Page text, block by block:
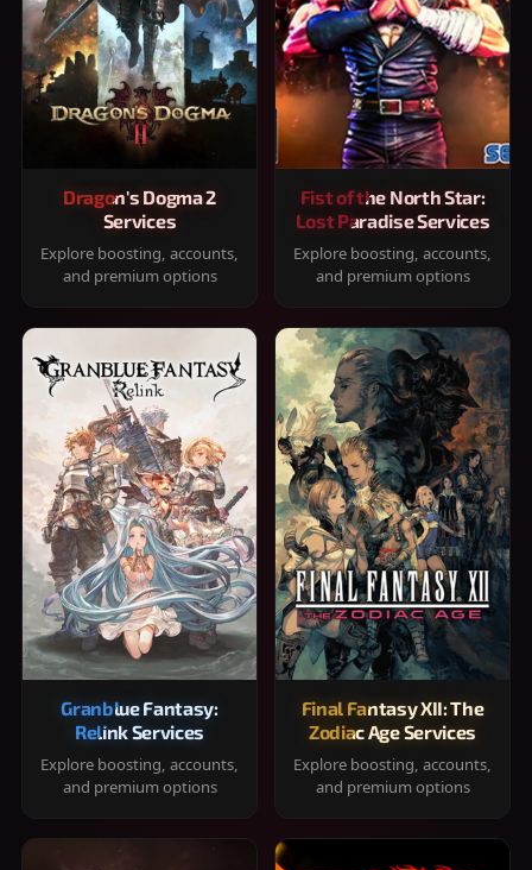
Dragon's Dogma 2
Services
Explore boosting, accounts,
and premium options
Fist of the North Star:
Lost Paradise Services
Explore boosting, accounts,
and premium options
Granblue Fantasy:
Relink Services
Explore boosting, accounts,
and premium options
Final Fantasy XII: The
Zodiac Age Services
Explore boosting, accounts,
and premium options